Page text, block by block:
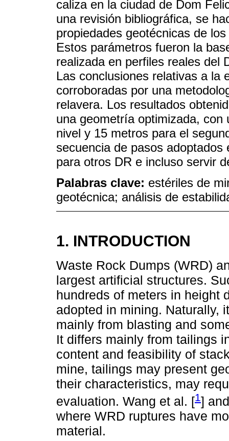
caliza en la ciudad de Dom
una revisión bibliográfica, se
propiedades geotécnicas de
Estos parámetros fueron la
realizada en perfiles reales del
Las conclusiones relativas a la
corroboradas por una
relavera. Los resultados
una geometría optimizada,
nivel y 15 metros para el
secuencia de pasos
para otros DR e incluso servir
Palabras clave: estériles de
geotécnica; análisis de
1. INTRODUCTION
Waste Rock Dumps (WRD)
largest artificial structures.
hundreds of meters in height
adopted in mining. Naturally,
mainly from blasting and
It differs mainly from tailings
content and feasibility of
mine, tailings may present
their characteristics, may
evaluation. Wang et al. [1]
where WRD ruptures have
material.